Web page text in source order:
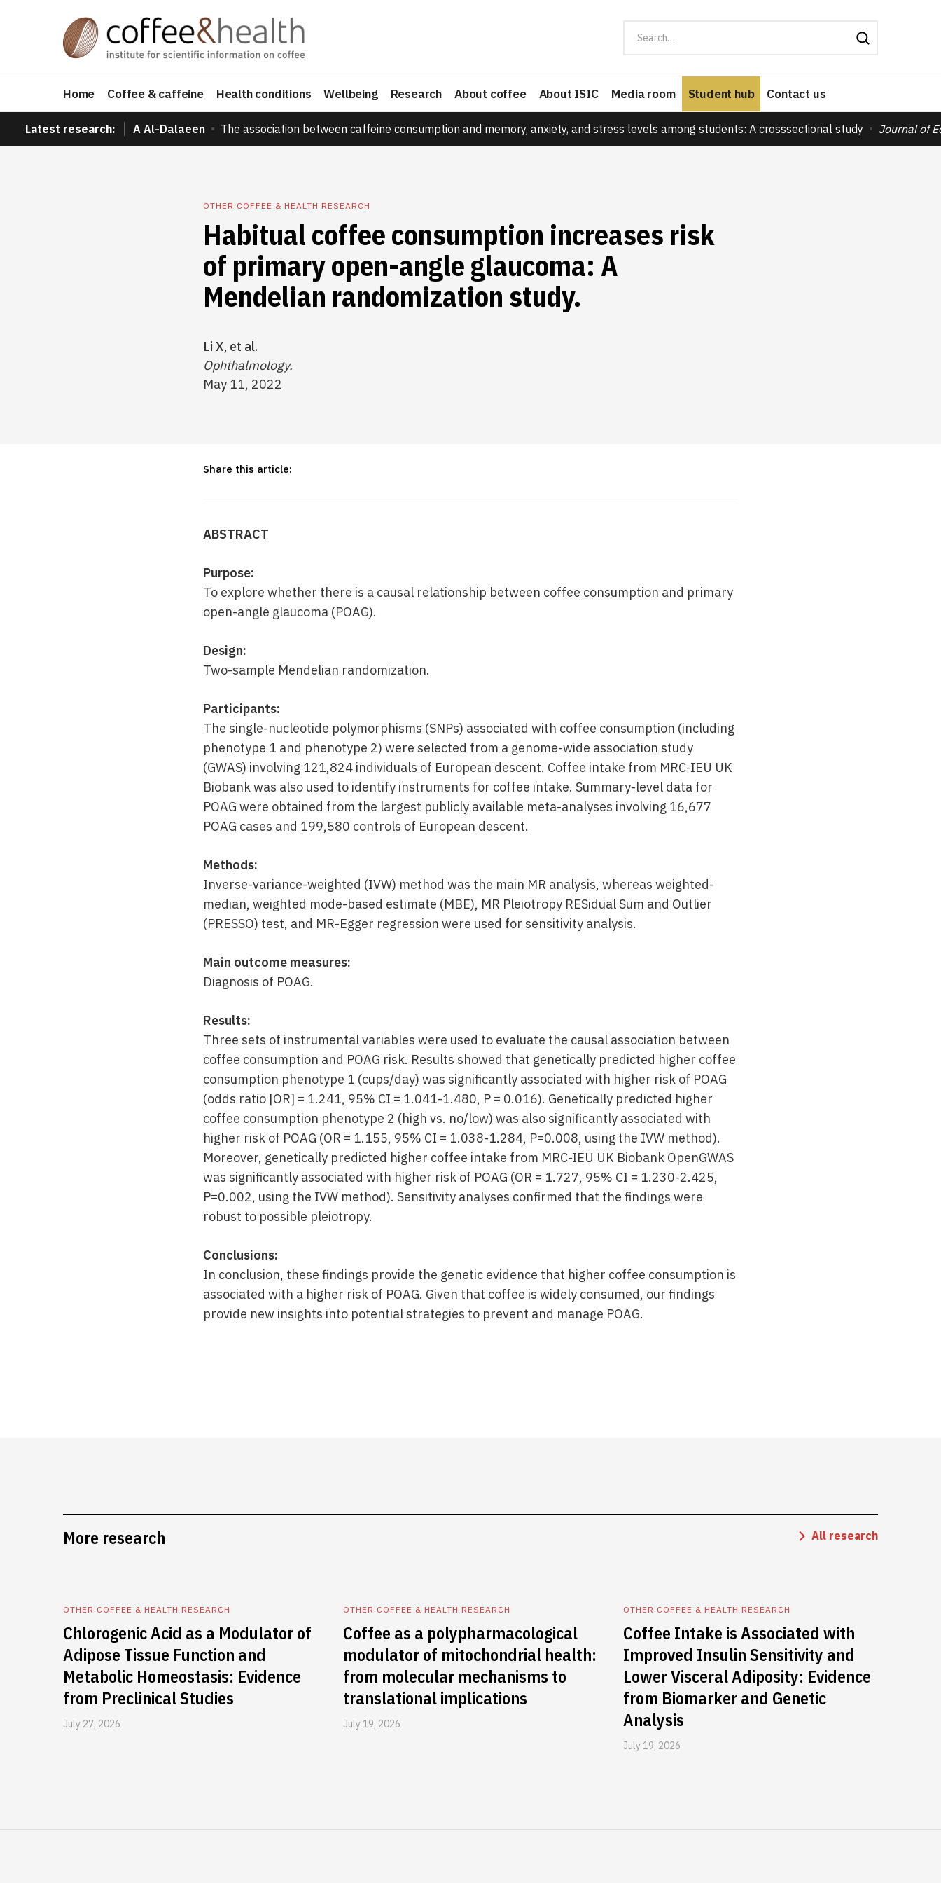
Home Coffee & caffeine Health conditions Wellbeing Research About coffee About ISIC Media room Student hub Contact us
Latest research: A Al-Dalaeen The association between caffeine consumption and memory, anxiety, and stress levels among students: A crosssectional study Journal of
OTHER COFFEE & HEALTH RESEARCH
Habitual coffee consumption increases risk
of primary open-angle glaucoma: A
Mendelian randomization study.
Li X, et al.
Ophthalmology.
May 11, 2022
Share this article:
ABSTRACT
Purpose:
To explore whether there is a causal relationship between coffee consumption and primary
open-angle glaucoma (POAG).
Design:
Two-sample Mendelian randomization.
Participants:
The single-nucleotide polymorphisms (SNPs) associated with coffee consumption (including
phenotype 1 and phenotype 2) were selected from a genome-wide association study
(GWAS) involving 121,824 individuals of European descent. Coffee intake from MRC-IEU UK
Biobank was also used to identify instruments for coffee intake. Summary-level data for
POAG were obtained from the largest publicly available meta-analyses involving 16,677
POAG cases and 199,580 controls of European descent.
Methods:
Inverse-variance-weighted (IVW) method was the main MR analysis, whereas weighted-
median, weighted mode-based estimate (MBE), MR Pleiotropy RESidual Sum and Outlier
(PRESSO) test, and MR-Egger regression were used for sensitivity analysis.
Main outcome measures:
Diagnosis of POAG.
Results:
Three sets of instrumental variables were used to evaluate the causal association between
coffee consumption and POAG risk. Results showed that genetically predicted higher coffee
consumption phenotype 1 (cups/day) was significantly associated with higher risk of POAG
(odds ratio [OR] = 1.241, 95% CI = 1.041-1.480, P = 0.016). Genetically predicted higher
coffee consumption phenotype 2 (high vs. no/low) was also significantly associated with
higher risk of POAG (OR = 1.155, 95% CI = 1.038-1.284, P=0.008, using the IVW method).
Moreover, genetically predicted higher coffee intake from MRC-IEU UK Biobank OpenGWAS
was significantly associated with higher risk of POAG (OR = 1.727, 95% CI = 1.230-2.425,
P=0.002, using the IVW method). Sensitivity analyses confirmed that the findings were
robust to possible pleiotropy.
Conclusions:
In conclusion, these findings provide the genetic evidence that higher coffee consumption is
associated with a higher risk of POAG. Given that coffee is widely consumed, our findings
provide new insights into potential strategies to prevent and manage POAG.
More research All research
OTHER COFFEE & HEALTH RESEARCH
Chlorogenic Acid as a Modulator of
Adipose Tissue Function and
Metabolic Homeostasis: Evidence
from Preclinical Studies
July 27, 2026
OTHER COFFEE & HEALTH RESEARCH
Coffee as a polypharmacological
modulator of mitochondrial health:
from molecular mechanisms to
translational implications
July 19, 2026
OTHER COFFEE & HEALTH RESEARCH
Coffee Intake is Associated with
Improved Insulin Sensitivity and
Lower Visceral Adiposity: Evidence
from Biomarker and Genetic
Analysis
July 19, 2026